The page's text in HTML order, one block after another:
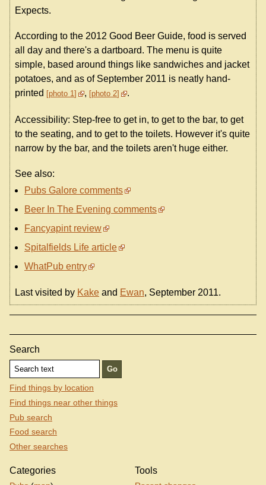
Expects.
According to the 2012 Good Beer Guide, food is served
all day and there's a dartboard. The menu is quite
simple, based around things like sandwiches and jacket
potatoes, and as of September 2011 is neatly hand-
printed
photo 1 , photo 2 .
Accessibility: Step-free to get in, to get to the bar, to get
to the seating, and to get to the toilets. However it's quite
narrow by the bar, and the toilets aren't huge either.
See also:
Pubs Galore comments
Beer In The Evening comments
Fancyapint review
Spitalfields Life article
WhatPub entry
Last visited by Kake and Ewan, September 2011.
Search
Find things by location
Find things near other things
Pub search
Food search
Other searches
Categories Tools